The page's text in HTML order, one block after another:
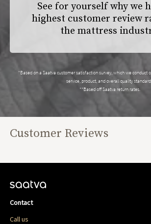
See for yourself why we
highest customer review
the mattress
*Based on a Saatva customer satisfaction survey, which we conduct
service, product, and overall quality
**Based off Saatva return rates.
Customer Reviews
Contact
Call us